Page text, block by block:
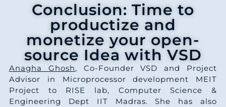
Conclusion: Time to
productize and
monetize your open-
source Idea with VSD
Anagha Ghosh, Co-Founder VSD and Project
Advisor in Microprocessor development MEIT
Project to RISE lab, Computer Science &
Engineering Dept IIT Madras. She has also